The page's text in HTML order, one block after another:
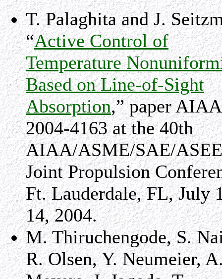
T. Palaghita and J.
“Active Control of
Temperature
Based on Line-of-Sight
Absorption,” paper
2004-4163 at the 40th
AIAA/ASME/SAE/ASEE
Joint Propulsion
Ft. Lauderdale, FL, July
14, 2004.
M. Thiruchengode, S.
R. Olsen, Y. Neumeier,